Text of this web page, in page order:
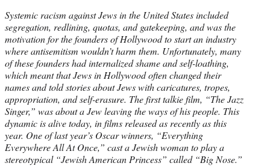
Systemic racism against Jews in the United States included
segregation, redlining, quotas, and gatekeeping, and was the
motivation for the founders of Hollywood to start an industry
where antisemitism wouldn’t harm them. Unfortunately, many
of these founders had internalized shame and self-loathing,
which meant that Jews in Hollywood often changed their
names and told stories about Jews with caricatures, tropes,
appropriation, and self-erasure. The first talkie film, “The Jazz
Singer,” was about a Jew leaving the ways of his people. This
dynamic is alive today, in films released as recently as this
year. One of last year’s Oscar winners, “Everything
Everywhere All At Once,” cast a Jewish woman to play a
stereotypical “Jewish American Princess” called “Big Nose.”